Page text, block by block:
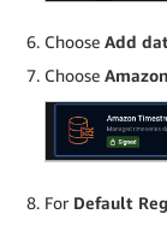
Choose Add
Choose
For Default